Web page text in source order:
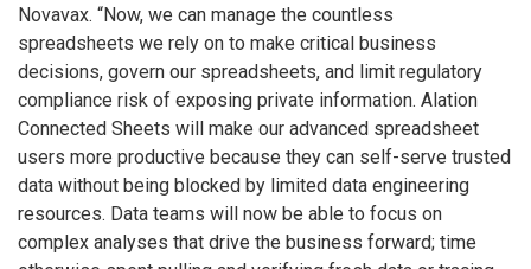
Novavax. “Now, we can manage the countless
spreadsheets we rely on to make critical business
decisions, govern our spreadsheets, and limit regulatory
compliance risk of exposing private information. Alation
Connected Sheets will make our advanced spreadsheet
users more productive because they can self-serve trusted
data without being blocked by limited data engineering
resources. Data teams will now be able to focus on
complex analyses that drive the business forward; time